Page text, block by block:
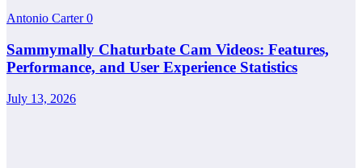
Antonio Carter0
Sammymally Chaturbate Cam Videos: Features,
Performance, and User Experience Statistics
July 13, 2026